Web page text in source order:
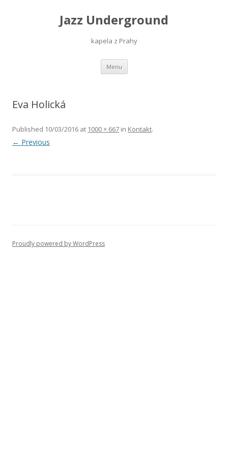
Jazz Underground
kapela z Prahy
Menu Skip
content
Eva Holická
Published 10/03/2016 at 1000 × 667 in Kontakt.
← Previous
Proudly powered by WordPress